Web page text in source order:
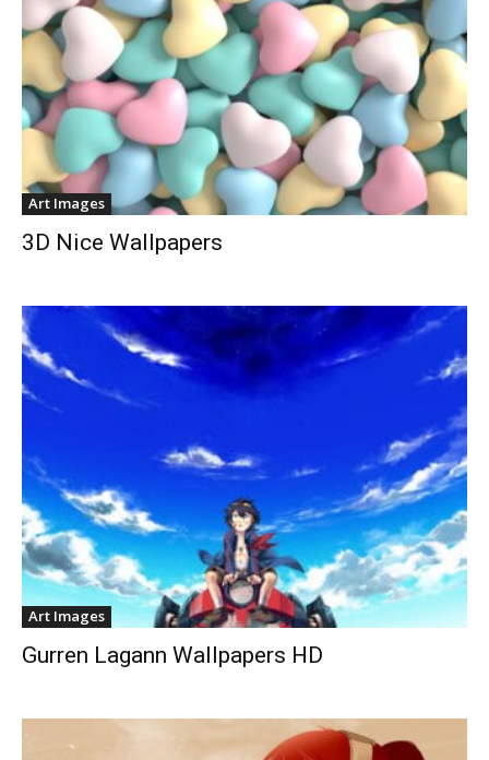
Art Images
3D Nice Wallpapers
Art Images
Gurren Lagann Wallpapers HD